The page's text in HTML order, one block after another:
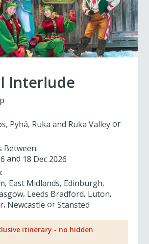
Interlude
Pyhä Ruka and Ruka Valley
Between:
18 Dec 2026
East Midlands Edinburgh
Leeds Bradford Luton
Newcastle Stansted
itinerary - no hidden